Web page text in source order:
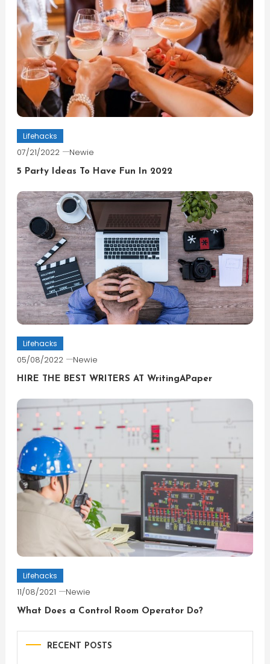
Lifehacks
07/21/2022 Newie
5 Party Ideas To Have Fun In 2022
Lifehacks
05/08/2022 Newie
HIRE THE BEST WRITERS AT WritingAPaper
Lifehacks
11/08/2021 Newie
What Does a Control Room Operator Do?
RECENT POSTS